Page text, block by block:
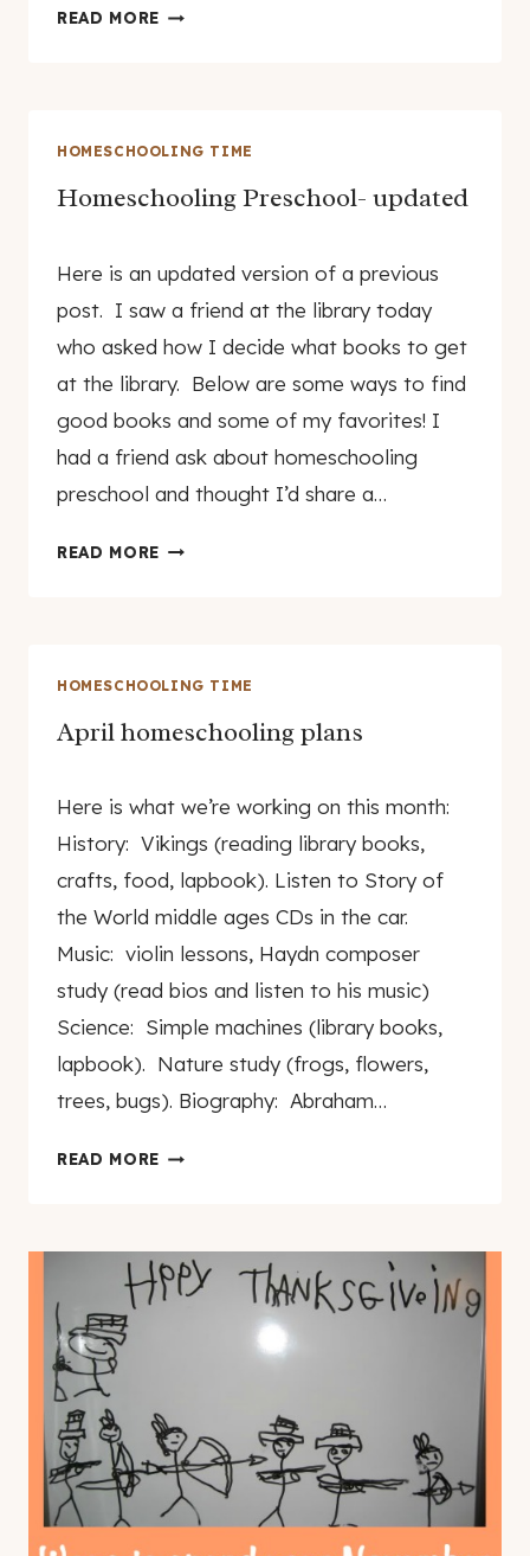
READ MORE LEGO
10-
YEAR-
HOMESCHOOLING TIME
Homeschooling Preschool- updated
genamayo
Here is an updated version of a previous
post. I saw a friend at the library today
who asked how I decide what books to get
at the library. Below are some ways to find
good books and some of my favorites! I
had a friend ask about homeschooling
preschool and thought I’d share a…
READ MORE HOMESCHOOLING
HOMESCHOOLING TIME
April homeschooling plans
genamayo
Here is what we’re working on this month:
History: Vikings (reading library books,
crafts, food, lapbook). Listen to Story of
the World middle ages CDs in the car.
Music: violin lessons, Haydn composer
study (read bios and listen to his music)
Science: Simple machines (library books,
lapbook). Nature study (frogs, flowers,
trees, bugs). Biography: Abraham…
READ MORE APRIL